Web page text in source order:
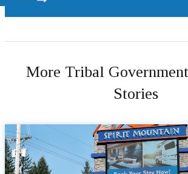
More Tribal
Stories